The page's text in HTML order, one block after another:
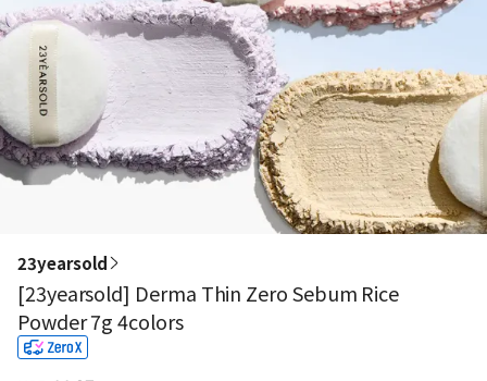
23yearsold
[23yearsold] Derma Thin Zero Sebum Rice
Powder 7g 4colors